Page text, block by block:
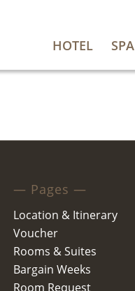
HOTEL SPA
— Pages —
Location & Itinerary
Voucher
Rooms & Suites
Bargain Weeks
Room Request